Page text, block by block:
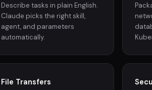
Describe tasks in plain English.
Claude picks the right skill,
agent, and parameters
automatically.
File Transfers